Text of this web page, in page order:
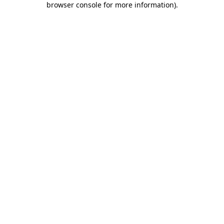
browser console for more information).